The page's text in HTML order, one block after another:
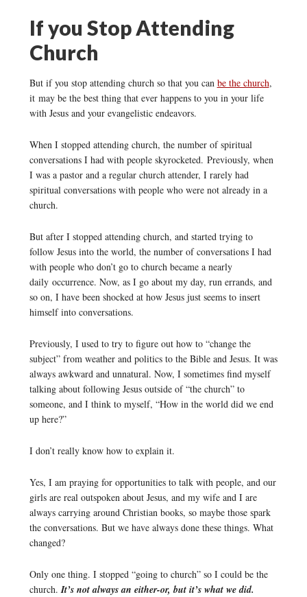
If you Stop Attending
Church
But if you stop attending church so that you can be the church,
it may be the best thing that ever happens to you in your life
with Jesus and your evangelistic endeavors.
When I stopped attending church, the number of spiritual
conversations I had with people skyrocketed. Previously, when
I was a pastor and a regular church attender, I rarely had
spiritual conversations with people who were not already in a
church.
But after I stopped attending church, and started trying to
follow Jesus into the world, the number of conversations I had
with people who don’t go to church became a nearly
daily occurrence. Now, as I go about my day, run errands, and
so on, I have been shocked at how Jesus just seems to insert
himself into conversations.
Previously, I used to try to figure out how to “change the
subject” from weather and politics to the Bible and Jesus. It was
always awkward and unnatural. Now, I sometimes find myself
talking about following Jesus outside of “the church” to
someone, and I think to myself, “How in the world did we end
up here?”
I don’t really know how to explain it.
Yes, I am praying for opportunities to talk with people, and our
girls are real outspoken about Jesus, and my wife and I are
always carrying around Christian books, so maybe those spark
the conversations. But we have always done these things. What
changed?
Only one thing. I stopped “going to church” so I could be the
church.It’s not always an either-or, but it’s what we did.